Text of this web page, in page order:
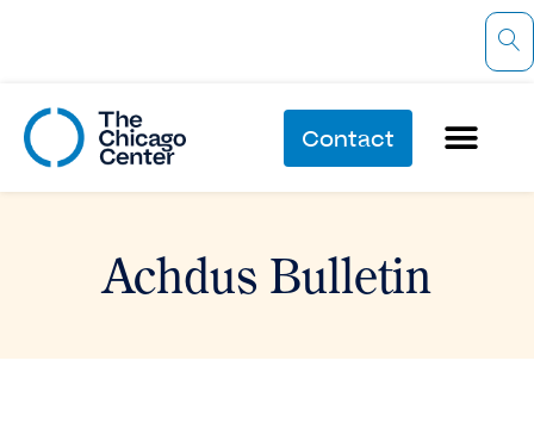
Contact
Achdus Bulletin